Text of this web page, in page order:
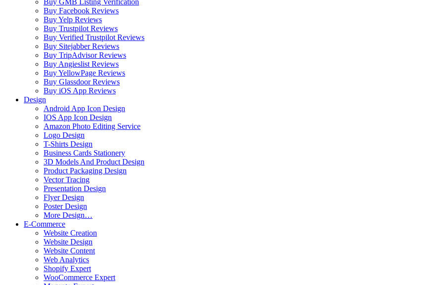
Buy GMB Listing Verification
Buy Facebook Reviews
Buy Yelp Reviews
Buy Trustpilot Reviews
Buy Verified Trustpilot Reviews
Buy Sitejabber Reviews
Buy TripAdvisor Reviews
Buy Angieslist Reviews
Buy YellowPage Reviews
Buy Glassdoor Reviews
Buy iOS App Reviews
Design
Android App Icon Design
IOS App Icon Design
Amazon Photo Editing Service
Logo Design
T-Shirts Design
Business Cards Stationery
3D Models And Product Design
Product Packaging Design
Vector Tracing
Presentation Design
Flyer Design
Poster Design
More Design…
E-Commerce
Website Creation
Website Design
Website Content
Web Analytics
Shopify Expert
WooCommerce Expert